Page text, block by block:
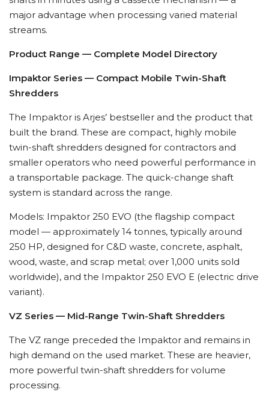
major advantage when processing varied material
streams.
Product Range — Complete Model Directory
Impaktor Series — Compact Mobile Twin-Shaft
Shredders
The Impaktor is Arjes’ bestseller and the product that
built the brand. These are compact, highly mobile
twin-shaft shredders designed for contractors and
smaller operators who need powerful performance in
a transportable package. The quick-change shaft
system is standard across the range.
Models: Impaktor 250 EVO (the flagship compact
model — approximately 14 tonnes, typically around
250 HP, designed for C&D waste, concrete, asphalt,
wood, waste, and scrap metal; over 1,000 units sold
worldwide), and the Impaktor 250 EVO E (electric drive
variant).
VZ Series — Mid-Range Twin-Shaft Shredders
The VZ range preceded the Impaktor and remains in
high demand on the used market. These are heavier,
more powerful twin-shaft shredders for volume
processing.